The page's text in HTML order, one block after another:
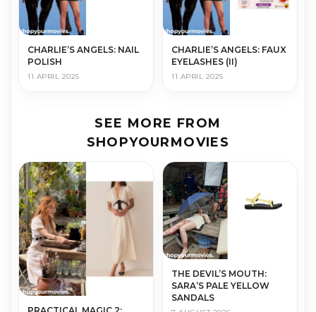
CHARLIE’S ANGELS: NAIL
POLISH
11 APRIL 2025
CHARLIE’S ANGELS: FAUX
EYELASHES (II)
11 APRIL 2025
SEE MORE FROM
SHOPYOURMOVIES
THE DEVIL’S MOUTH:
SARA’S PALE YELLOW
SANDALS